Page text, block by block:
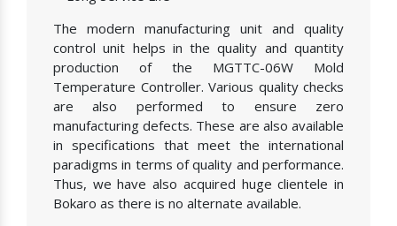
The modern manufacturing unit and quality
control unit helps in the quality and quantity
production of the MGTTC-06W Mold
Temperature Controller. Various quality checks
are also performed to ensure zero
manufacturing defects. These are also available
in specifications that meet the international
paradigms in terms of quality and performance.
Thus, we have also acquired huge clientele in
Bokaro as there is no alternate available.